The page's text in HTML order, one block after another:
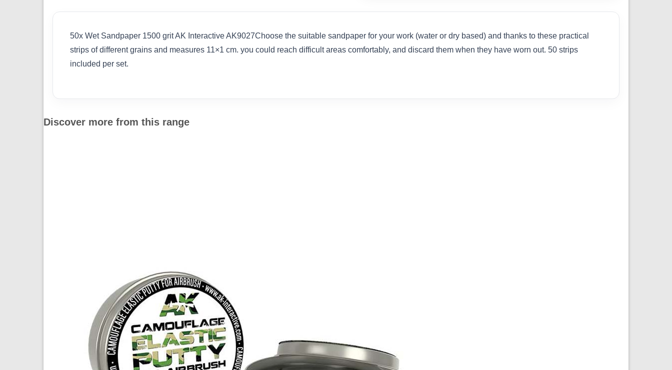
50x Wet Sandpaper 1500 grit AK Interactive AK9027Choose the suitable sandpaper for your work (water or dry based) and thanks to these practical
strips of different grains and measures 11×1 cm. you could reach difficult areas comfortably, and discard them when they have worn out. 50 strips
included per set.
Discover more from this range